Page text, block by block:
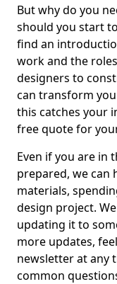
But why do you
should you start
find an
work and the
designers to
can transform
this catches your
free quote for
Even if you are in
prepared, we can
materials,
design project.
updating it to
more updates,
newsletter at any
common